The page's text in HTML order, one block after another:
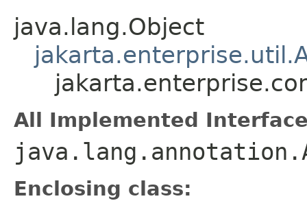
java.lang.Object
All Implemented
Enclosing class: